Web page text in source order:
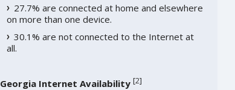
27.7% are connected at home and elsewhere
on more than one device.
30.1% are not connected to the Internet at
all.
Georgia Internet Availability [2]